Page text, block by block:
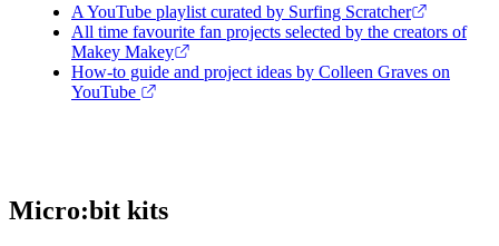
A YouTube playlist curated by Surfing Scratcher
All time favourite fan projects selected by the creators of
Makey Makey
How-to guide and project ideas by Colleen Graves on
YouTube
Micro:bit kits